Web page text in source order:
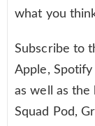
what you
Subscribe to
Apple,
as well as the
Squad Pod,